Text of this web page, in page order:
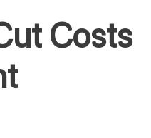
Costs